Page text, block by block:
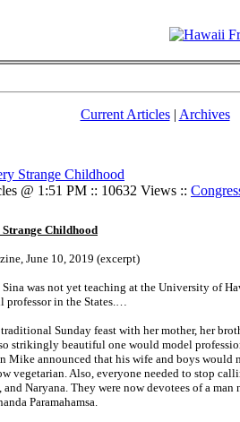
Current Articles| Archives
Strange Childhood
@ 1:51 PM :: 10632 Views ::
Childhood
June 10, 2019 (excerpt)
was not yet teaching at the University of
professor in the States.…
traditional Sunday feast with her mother, her
strikingly beautiful one would model
Mike announced that his wife and boys would
vegetarian. Also, everyone needed to stop
and Naryana. They were now devotees of a
Paramahamsa.